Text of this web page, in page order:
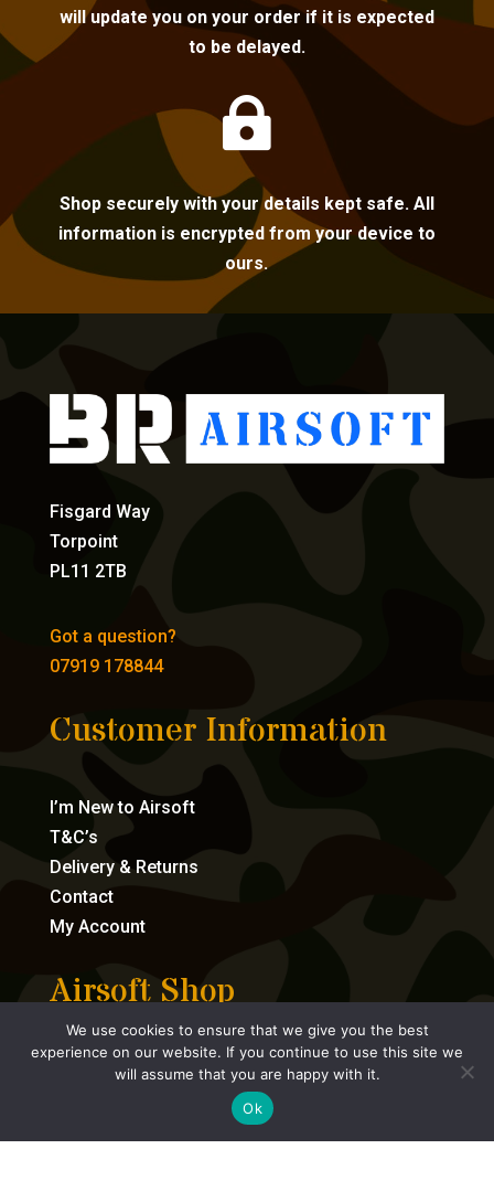
will update you on your order if it is expected
to be delayed.

Shop securely with your details kept safe. All
information is encrypted from your device to
ours.
Fisgard Way
Torpoint
PL11 2TB
Got a question?
07919 178844
Customer Information
I’m New to Airsoft
T&C’s
Delivery & Returns
Contact
My Account
Airsoft Shop
Bundles
We use cookies to ensure that we give you the best
experience on our website. If you continue to use this site we
will assume that you are happy with it.
Ok